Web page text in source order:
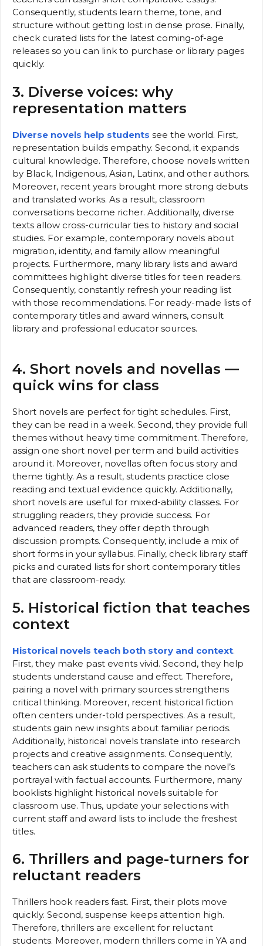
Consequently, students learn theme, tone, and
structure without getting lost in dense prose. Finally,
check curated lists for the latest coming-of-age
releases so you can link to purchase or library pages
quickly.
3. Diverse voices: why
representation matters
Diverse novels help students see the world. First,
representation builds empathy. Second, it expands
cultural knowledge. Therefore, choose novels written
by Black, Indigenous, Asian, Latinx, and other authors.
Moreover, recent years brought more strong debuts
and translated works. As a result, classroom
conversations become richer. Additionally, diverse
texts allow cross-curricular ties to history and social
studies. For example, contemporary novels about
migration, identity, and family allow meaningful
projects. Furthermore, many library lists and award
committees highlight diverse titles for teen readers.
Consequently, constantly refresh your reading list
with those recommendations. For ready-made lists of
contemporary titles and award winners, consult
library and professional educator sources.
4. Short novels and novellas —
quick wins for class
Short novels are perfect for tight schedules. First,
they can be read in a week. Second, they provide full
themes without heavy time commitment. Therefore,
assign one short novel per term and build activities
around it. Moreover, novellas often focus story and
theme tightly. As a result, students practice close
reading and textual evidence quickly. Additionally,
short novels are useful for mixed-ability classes. For
struggling readers, they provide success. For
advanced readers, they offer depth through
discussion prompts. Consequently, include a mix of
short forms in your syllabus. Finally, check library staff
picks and curated lists for short contemporary titles
that are classroom-ready.
5. Historical fiction that teaches
context
Historical novels teach both story and context.
First, they make past events vivid. Second, they help
students understand cause and effect. Therefore,
pairing a novel with primary sources strengthens
critical thinking. Moreover, recent historical fiction
often centers under-told perspectives. As a result,
students gain new insights about familiar periods.
Additionally, historical novels translate into research
projects and creative assignments. Consequently,
teachers can ask students to compare the novel’s
portrayal with factual accounts. Furthermore, many
booklists highlight historical novels suitable for
classroom use. Thus, update your selections with
current staff and award lists to include the freshest
titles.
6. Thrillers and page-turners for
reluctant readers
Thrillers hook readers fast. First, their plots move
quickly. Second, suspense keeps attention high.
Therefore, thrillers are excellent for reluctant
students. Moreover, modern thrillers come in YA and